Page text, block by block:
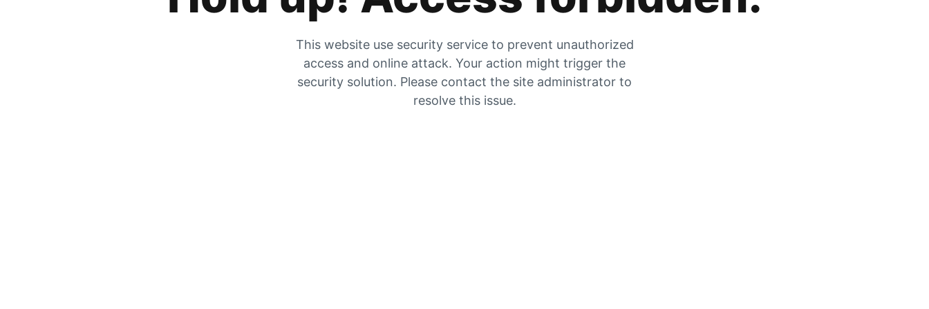
This website use security service to prevent unauthorized
access and online attack. Your action might trigger the
security solution. Please contact the site administrator to
resolve this issue.